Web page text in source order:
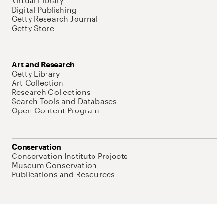
Digital Publishing
Getty Research Journal
Getty Store
Art and Research
Getty Library
Art Collection
Research Collections
Search Tools and Databases
Open Content Program
Conservation
Conservation Institute Projects
Museum Conservation
Publications and Resources